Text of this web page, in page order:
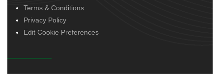
Terms & Conditions
Privacy Policy
Edit Cookie Preferences